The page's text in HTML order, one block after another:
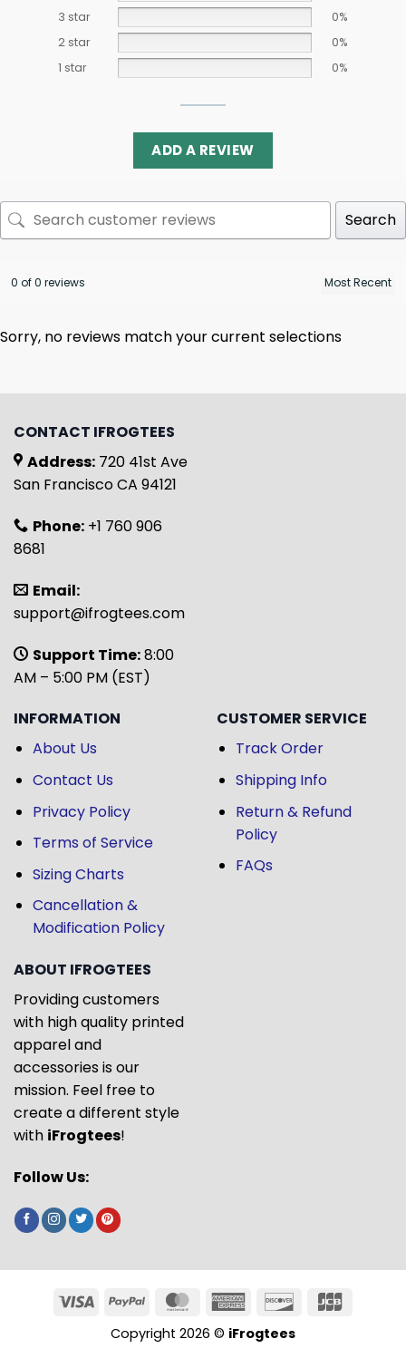
3 star
0%
2 star
0%
1 star
0%
ADD A REVIEW
Search
0 of 0 reviews
Sorry, no reviews match your current selections
CONTACT IFROGTEES
Address: 720 41st Ave
San Francisco CA 94121
Phone: +1 760 906
8681
Email:
support@ifrogtees.com
Support Time:8:00
AM – 5:00 PM (EST)
INFORMATION
About Us
Contact Us
Privacy Policy
Terms of Service
Sizing Charts
Cancellation &
Modification Policy
CUSTOMER SERVICE
Track Order
Shipping Info
Return & Refund
Policy
FAQs
ABOUT IFROGTEES
Providing customers
with high quality printed
apparel and
accessories is our
mission. Feel free to
create a different style
with iFrogtees!
Follow Us:
Copyright 2026 © iFrogtees